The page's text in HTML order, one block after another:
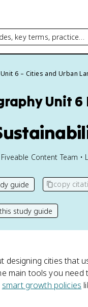
key terms, practice…
Unit 6 – Cities and Urban
Unit 6
Content Team •
guide copy
study guide
designing cities that
main tools you need
smart growth policies